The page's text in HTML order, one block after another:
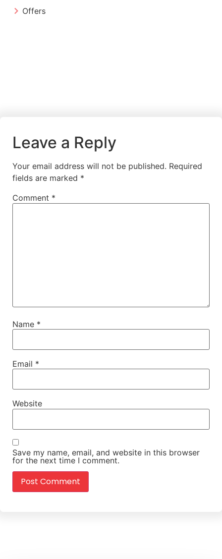
Offers
Leave a Reply
Your email address will not be published. Required
fields are marked *
Comment *
Name *
Email *
Website
Save my name, email, and website in this browser
for the next time I comment.